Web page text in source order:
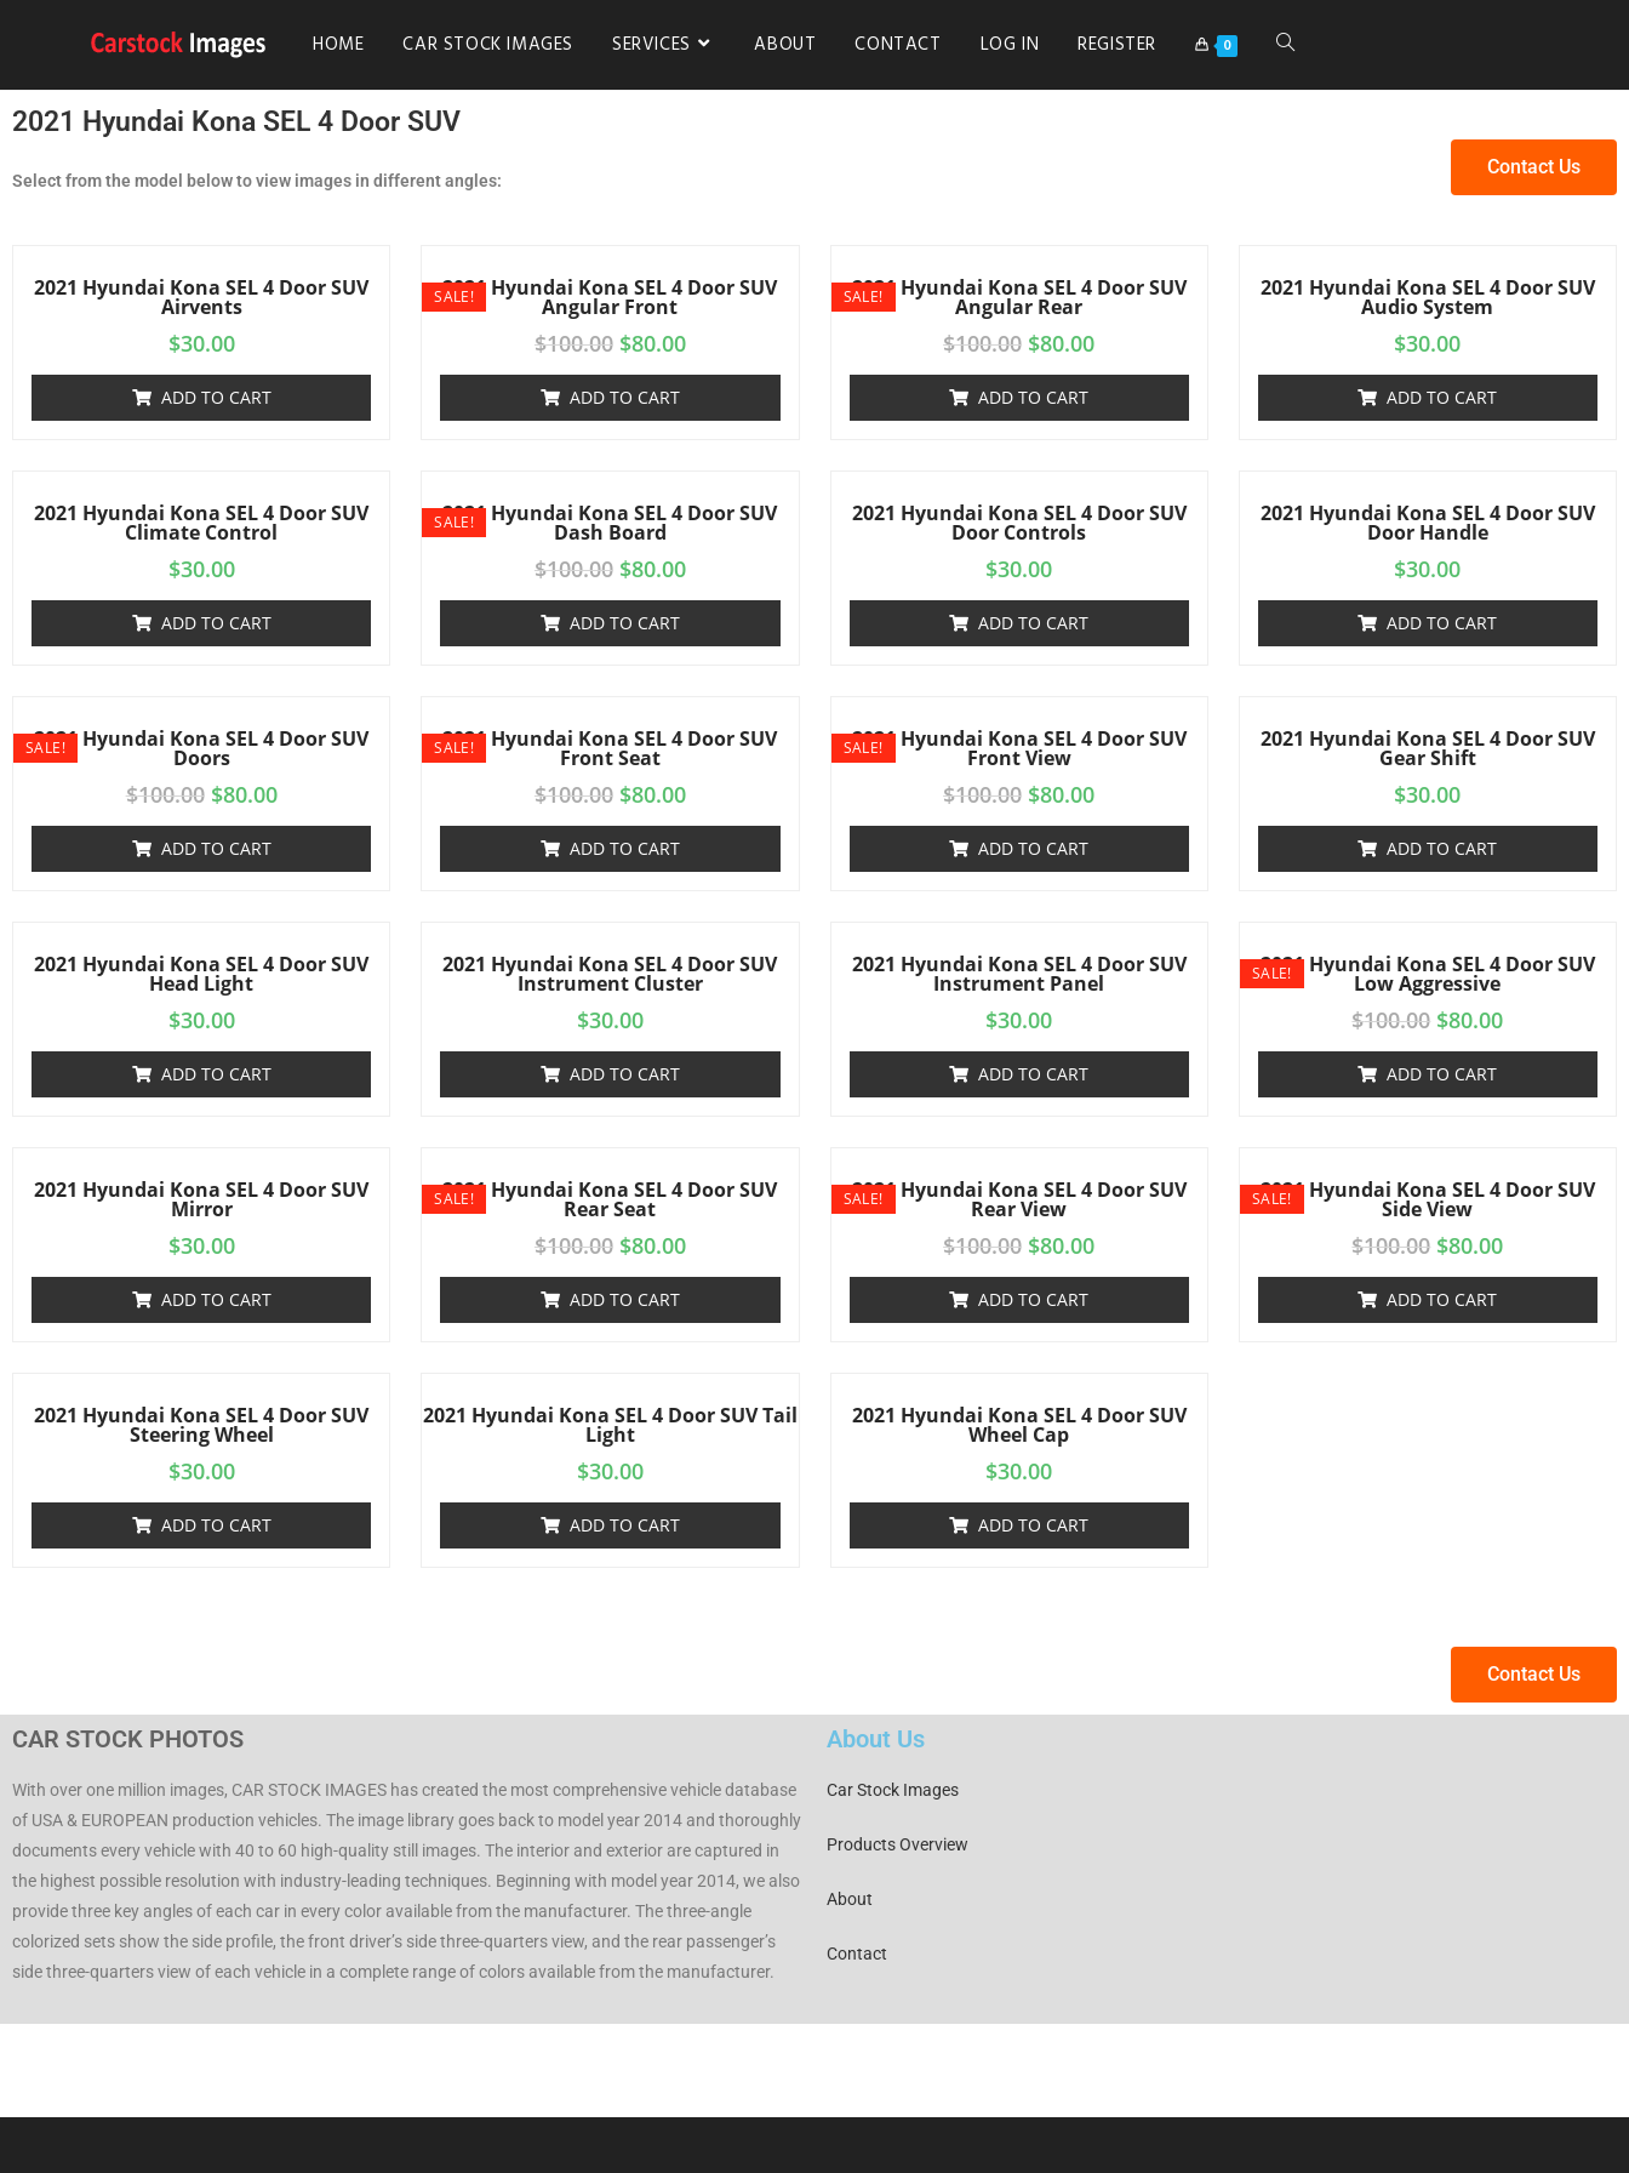
HOME CAR STOCK IMAGES SERVICES ABOUT CONTACT LOG IN REGISTER 0
2021 Hyundai Kona SEL 4 Door SUV
Select from the model below to view images in different angles:
Contact Us
2021 Hyundai Kona SEL 4 Door SUV
Airvents
$30.00
ADD TO CART
2021 Hyundai Kona SEL 4 Door SUV
Angular Front
SALE!
$100.00 $80.00
ADD TO CART
2021 Hyundai Kona SEL 4 Door SUV
Angular Rear
SALE!
$100.00 $80.00
ADD TO CART
2021 Hyundai Kona SEL 4 Door SUV
Audio System
$30.00
ADD TO CART
2021 Hyundai Kona SEL 4 Door SUV
Climate Control
$30.00
ADD TO CART
2021 Hyundai Kona SEL 4 Door SUV
Dash Board
SALE!
$100.00 $80.00
ADD TO CART
2021 Hyundai Kona SEL 4 Door SUV
Door Controls
$30.00
ADD TO CART
2021 Hyundai Kona SEL 4 Door SUV
Door Handle
$30.00
ADD TO CART
2021 Hyundai Kona SEL 4 Door SUV
Doors
SALE!
$100.00 $80.00
ADD TO CART
2021 Hyundai Kona SEL 4 Door SUV
Front Seat
SALE!
$100.00 $80.00
ADD TO CART
2021 Hyundai Kona SEL 4 Door SUV
Front View
SALE!
$100.00 $80.00
ADD TO CART
2021 Hyundai Kona SEL 4 Door SUV
Gear Shift
$30.00
ADD TO CART
2021 Hyundai Kona SEL 4 Door SUV
Head Light
$30.00
ADD TO CART
2021 Hyundai Kona SEL 4 Door SUV
Instrument Cluster
$30.00
ADD TO CART
2021 Hyundai Kona SEL 4 Door SUV
Instrument Panel
$30.00
ADD TO CART
2021 Hyundai Kona SEL 4 Door SUV
Low Aggressive
SALE!
$100.00 $80.00
ADD TO CART
2021 Hyundai Kona SEL 4 Door SUV
Mirror
$30.00
ADD TO CART
2021 Hyundai Kona SEL 4 Door SUV
Rear Seat
SALE!
$100.00 $80.00
ADD TO CART
2021 Hyundai Kona SEL 4 Door SUV
Rear View
SALE!
$100.00 $80.00
ADD TO CART
2021 Hyundai Kona SEL 4 Door SUV
Side View
SALE!
$100.00 $80.00
ADD TO CART
2021 Hyundai Kona SEL 4 Door SUV
Steering Wheel
$30.00
ADD TO CART
2021 Hyundai Kona SEL 4 Door SUV Tail
Light
$30.00
ADD TO CART
2021 Hyundai Kona SEL 4 Door SUV
Wheel Cap
$30.00
ADD TO CART
Contact Us
CAR STOCK PHOTOS
With over one million images, CAR STOCK IMAGES has created the most comprehensive vehicle database
of USA & EUROPEAN production vehicles. The image library goes back to model year 2014 and thoroughly
documents every vehicle with 40 to 60 high-quality still images. The interior and exterior are captured in
the highest possible resolution with industry-leading techniques. Beginning with model year 2014, we also
provide three key angles of each car in every color available from the manufacturer. The three-angle
colorized sets show the side profile, the front driver’s side three-quarters view, and the rear passenger’s
side three-quarters view of each vehicle in a complete range of colors available from the manufacturer.
About Us
Car Stock Images
Products Overview
About
Contact